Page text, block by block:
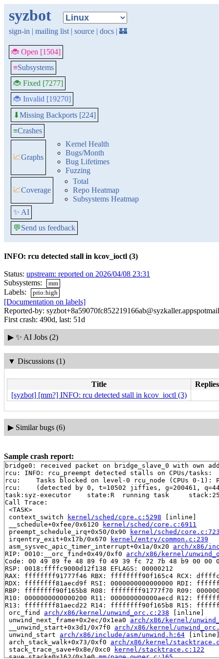
syzbot
sign-in | mailing list | source | docs | 🏰
🐞 Open [1504]
≡Subsystems
🐞 Fixed [7277]
🐞 Invalid [19270]
⬇Missing Backports [224]
≡Crashes
📈Graphs
Kernel Health
Bugs/Month
Bug Lifetimes
Fuzzing
📈Coverage
Total
Repo Heatmap
Subsystems Heatmap
✨ AI
💬Send us feedback
INFO: rcu detected stall in kcov_ioctl (3)
Status: upstream: reported on 2026/04/08 23:31
Subsystems:
mm
Labels: prio:high
[Documentation on labels]
Reported-by:
First crash: 490d, last: 51d
▶ ✨ AI Jobs (2)
▼ Discussions (1)
Title
[syzbot] [mm?] INFO: rcu detected stall in kcov_ioctl (3)
▶ Similar bugs (6)
Sample crash report:
bridge0: received packet on bridge_slave_0 with own
rcu: INFO: rcu_preempt detected stalls on CPUs/tasks:
rcu: 	Tasks blocked on level-0 rcu_node (CPUs 0-1): P23414/1:b..l P27649/1:b..l P27664/1:b..l
rcu: 	(detected by 0, t=10502 jiffies, g=200461, q=440 ncpus=2)
task:syz-executor    state:R  running task
Call Trace:
<TASK>
context_switch
kernel/sched/core.c:5298 [inline]
__schedule+0xfee/0x6120
kernel/sched/core.c:6911
preempt_schedule_irq+0x50/0x90
kernel/sched/
irqentry_exit+0x17b/0x670
kernel/entry/common.c:239
asm_sysvec_apic_timer_interrupt+0x1a/0x20 arch/x86/
RIP: 0010:__orc_find+0x49/0xf0 arch/x86/kernel/
Code: 00 49 89 fe 48 89 f0 49 39 fc 72 7b 48 b9 00
RSP: 0018:ffffc9000d12f138 EFLAGS: 00000212
RAX: ffffffff91777f46 RBX: ffffffff90f165c4 RCX:
RDX: ffffffff81aecd9f RSI: 0000000000000000 RDI:
RBP: ffffffff90f165b8 R08: ffffffff91777f70 R09:
R10: 0000000000000200 R11: 000000000000aecd R12:
R13: ffffffff81aecd22 R14: ffffffff90f165b8 R15:
orc_find arch/x86/kernel/unwind_orc.c:238 [inline]
unwind_next_frame+0x2ec/0x1ea0 arch/x86/kernel/
__unwind_start+0x3d1/0x7f0 arch/x86/kernel/
unwind_start arch/x86/include/asm/unwind.h:64
arch_stack_walk+0x73/0xf0 arch/x86/kernel/
stack_trace_save+0x8e/0xc0
kernel/stacktrace.c:122
save_stack+0x162/0x1e0 mm/page_owner.c:165